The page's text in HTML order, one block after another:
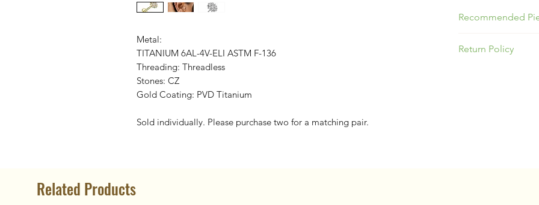
Metal:
TITANIUM 6AL-4V-ELI ASTM F-136
Threading: Threadless
Stones: CZ
Gold Coating: PVD Titanium
Sold individually. Please purchase two for a matching pair.
Recommended
Return Policy
Related Products